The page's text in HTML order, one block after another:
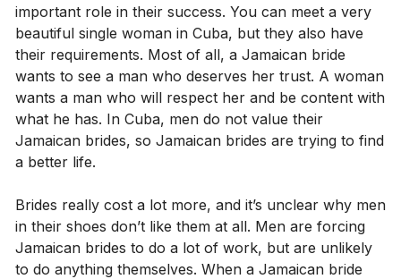
important role in their success. You can meet a very
beautiful single woman in Cuba, but they also have
their requirements. Most of all, a Jamaican bride
wants to see a man who deserves her trust. A woman
wants a man who will respect her and be content with
what he has. In Cuba, men do not value their
Jamaican brides, so Jamaican brides are trying to find
a better life.
Brides really cost a lot more, and it’s unclear why men
in their shoes don’t like them at all. Men are forcing
Jamaican brides to do a lot of work, but are unlikely
to do anything themselves. When a Jamaican bride